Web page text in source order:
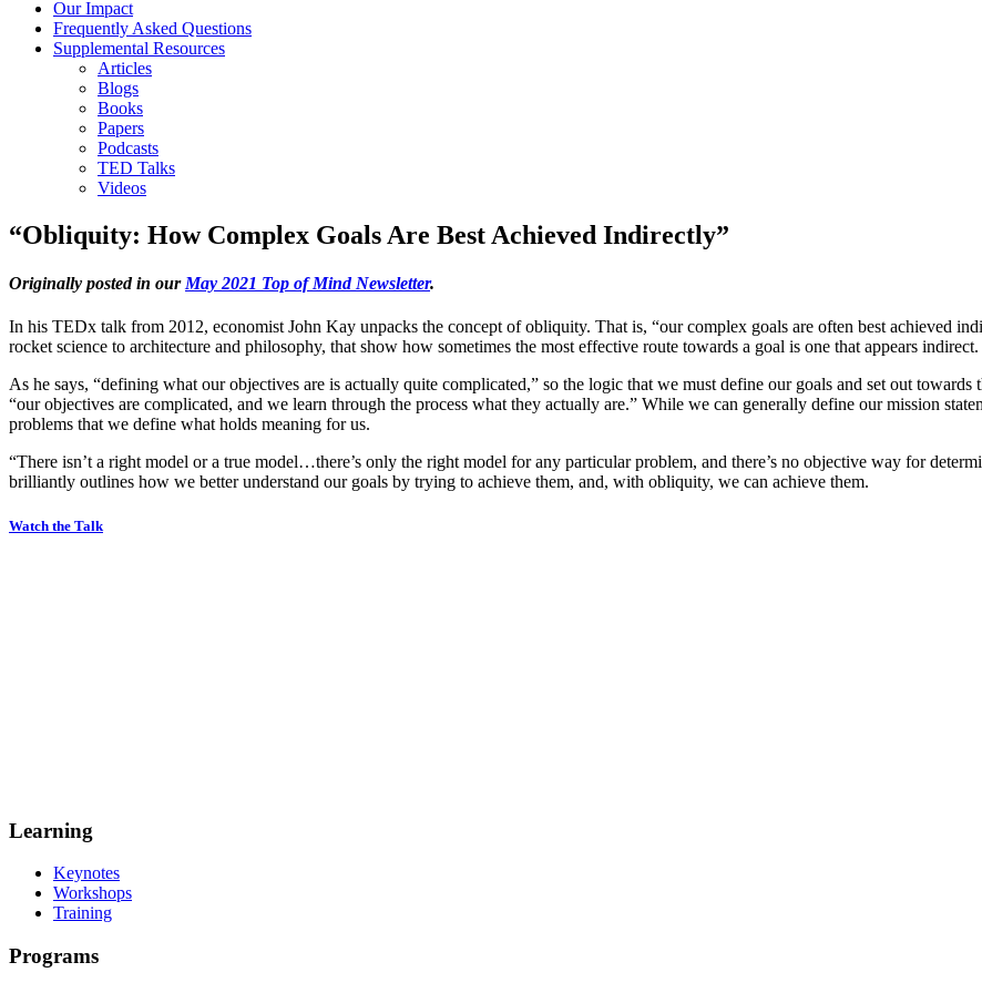
Our Impact
Frequently Asked Questions
Supplemental Resources
Articles
Blogs
Books
Papers
Podcasts
TED Talks
Videos
“Obliquity: How Complex Goals Are Best Achieved Indirectly”
Originally posted in our May 2021 Top of Mind Newsletter.
In his TEDx talk from 2012, economist John Kay unpacks the concept of obliquity. That is, “our complex goals are often best achieved
rocket science to architecture and philosophy, that show how sometimes the most effective route towards a goal is one that appears indirect.
As he says, “defining what our objectives are is actually quite complicated,” so the logic that we must define our goals and set out
“our objectives are complicated, and we learn through the process what they actually are.” While we can generally define our mission
problems that we define what holds meaning for us.
“There isn’t a right model or a true model…there’s only the right model for any particular problem, and there’s no objective way for
brilliantly outlines how we better understand our goals by trying to achieve them, and, with obliquity, we can achieve them.
Watch the Talk
Learning
Keynotes
Workshops
Training
Programs